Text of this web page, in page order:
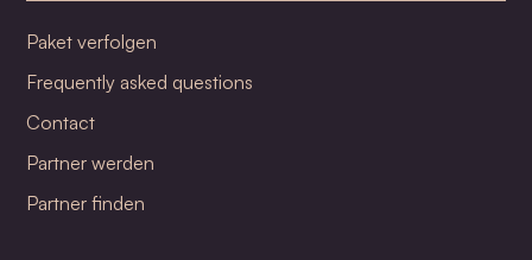
Paket verfolgen
Frequently asked questions
Contact
Partner werden
Partner finden